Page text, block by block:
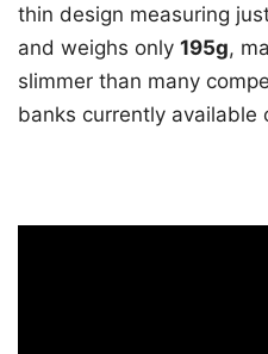
thin design measuring
and weighs only 195g,
slimmer than many
banks currently available